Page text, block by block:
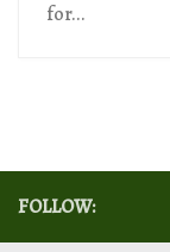
for...
FOLLOW: